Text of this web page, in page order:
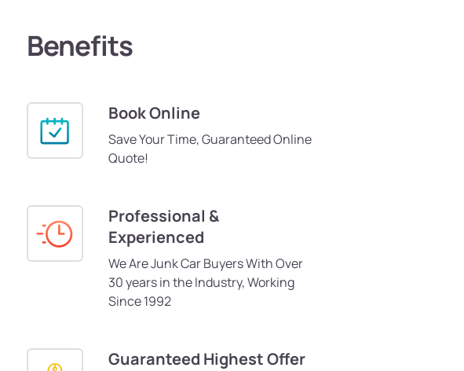
Benefits
Book Online
Save Your Time, Guaranteed Online
Quote!
Professional &
Experienced
We Are Junk Car Buyers With Over
30 years in the Industry, Working
Since 1992
Guaranteed Highest Offer